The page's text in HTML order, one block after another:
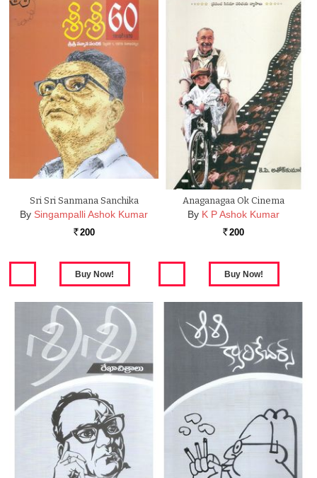
Sri Sri Sanmana Sanchika
By Singampalli Ashok Kumar
Rs. 200
Anaganagaa Ok Cinema
By K P Ashok Kumar
Rs. 200